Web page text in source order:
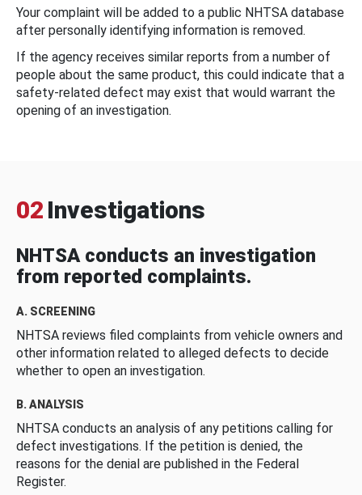
Your complaint will be added to a public NHTSA database
after personally identifying information is removed.
If the agency receives similar reports from a number of
people about the same product, this could indicate that a
safety-related defect may exist that would warrant the
opening of an investigation.
02 Investigations
NHTSA conducts an investigation
from reported complaints.
A. SCREENING
NHTSA reviews filed complaints from vehicle owners and
other information related to alleged defects to decide
whether to open an investigation.
B. ANALYSIS
NHTSA conducts an analysis of any petitions calling for
defect investigations. If the petition is denied, the
reasons for the denial are published in the Federal
Register.